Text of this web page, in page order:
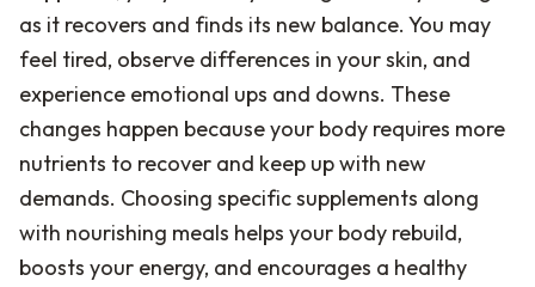
as it recovers and finds its new balance. You may
feel tired, observe differences in your skin, and
experience emotional ups and downs. These
changes happen because your body requires more
nutrients to recover and keep up with new
demands. Choosing specific supplements along
with nourishing meals helps your body rebuild,
boosts your energy, and encourages a healthy